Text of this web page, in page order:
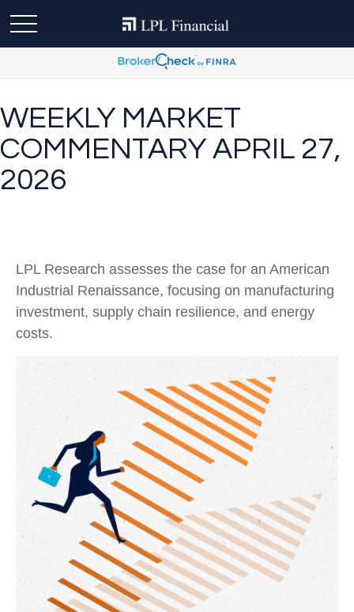
WEEKLY MARKET
COMMENTARY APRIL 27,
2026
LPL Research assesses the case for an American
Industrial Renaissance, focusing on manufacturing
investment, supply chain resilience, and energy
costs.